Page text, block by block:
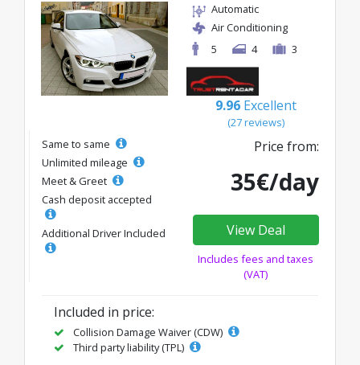
Automatic
Air Conditioning
5
4 3
9.96 Excellent
(27 reviews)
Same to same
Unlimited mileage
Meet & Greet
Cash deposit accepted
Additional Driver Included
Price from:
35€/day
View Deal
Includes fees and taxes
(VAT)
Included in price:
Collision Damage Waiver (CDW)
Third party liability (TPL)